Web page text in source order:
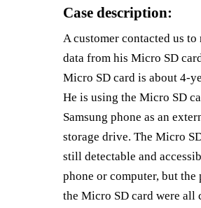
Case description:
A customer contacted us to
data from his Micro SD
Micro SD card is about 4-
He is using the Micro SD
Samsung phone as an
storage drive. The Micro
still detectable and
phone or computer, but the
the Micro SD card were all